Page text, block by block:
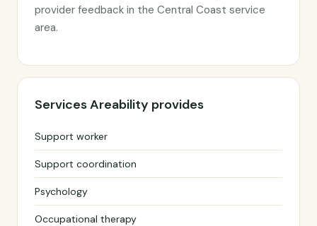
provider feedback in the Central Coast service
area.
Services Areability provides
Support worker
Support coordination
Psychology
Occupational therapy